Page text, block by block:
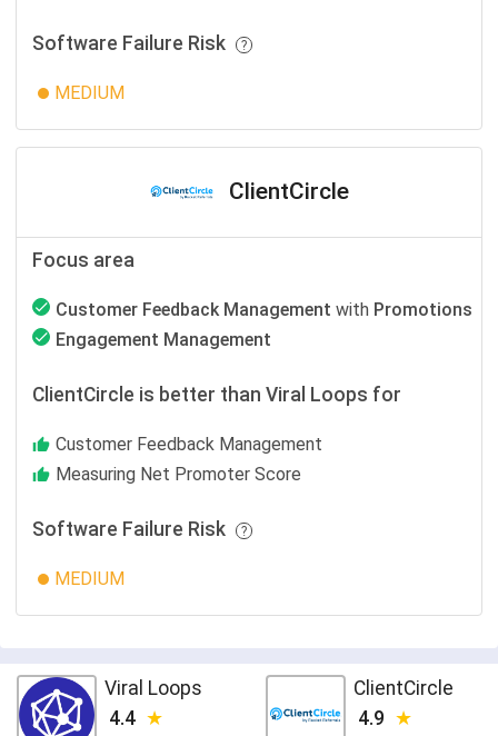
Software Failure Risk
MEDIUM
ClientCircle
Focus area
Customer Feedback Management with Promotions
Engagement Management
ClientCircle is better than Viral Loops for
Customer Feedback Management
Measuring Net Promoter Score
Software Failure Risk
MEDIUM
Viral Loops
4.4
ClientCircle
4.9